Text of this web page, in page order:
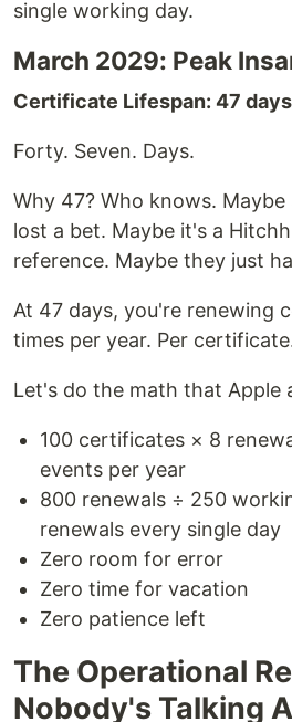
single working day.
March 2029: Peak
Certificate Lifespan: 47 days
Forty. Seven. Days.
Why 47? Who knows.
lost a bet. Maybe it's a
reference. Maybe they just
At 47 days, you're renewing
times per year. Per
Let's do the math that Apple
100 certificates × 8
events per year
800 renewals ÷ 250
renewals every single day
Zero room for error
Zero time for vacation
Zero patience left
The Operational
Nobody's Talking